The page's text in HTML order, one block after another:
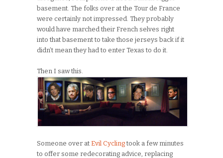
basement. The folks over at the Tour de France
were certainly not impressed. They probably
would have marched their French selves right
into that basement to take those jerseys back if it
didn’t mean they had to enter Texas to do it.
Then I saw this.
Someone over at Evil Cyclingtook a few minutes
to offer some redecorating advice, replacing